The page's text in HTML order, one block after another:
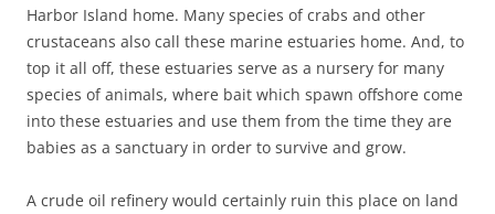
Harbor Island home. Many species of crabs and other
crustaceans also call these marine estuaries home. And, to
top it all off, these estuaries serve as a nursery for many
species of animals, where bait which spawn offshore come
into these estuaries and use them from the time they are
babies as a sanctuary in order to survive and grow.
A crude oil refinery would certainly ruin this place on land